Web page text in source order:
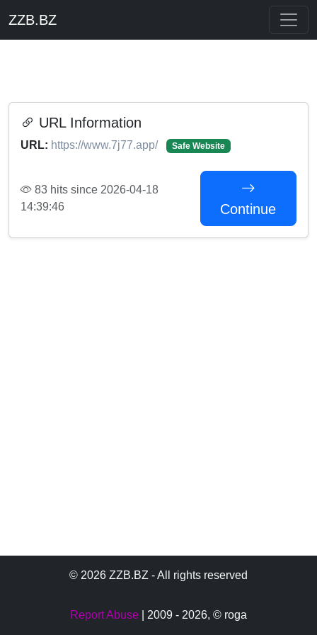
ZZB.BZ
URL Information
URL: https://www.7j77.app/ Safe Website
83 hits since 2026-04-18
14:39:46
Continue
© 2026 ZZB.BZ - All rights reserved
Report Abuse | 2009 - 2026, © roga